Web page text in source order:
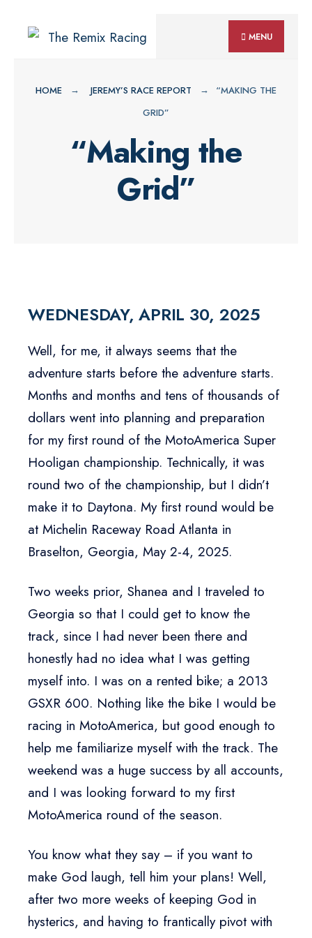
Skip
MENU
HOME JEREMY’S RACE REPORT
“MAKING THE
GRID”
“Making the
Grid”
WEDNESDAY, APRIL 30, 2025
Well, for me, it always seems that the
adventure starts before the adventure starts.
Months and months and tens of thousands of
dollars went into planning and preparation
for my first round of the MotoAmerica Super
Hooligan championship. Technically, it was
round two of the championship, but I didn’t
make it to Daytona. My first round would be
at Michelin Raceway Road Atlanta in
Braselton, Georgia, May 2-4, 2025.
Two weeks prior, Shanea and I traveled to
Georgia so that I could get to know the
track, since I had never been there and
honestly had no idea what I was getting
myself into. I was on a rented bike; a 2013
GSXR 600. Nothing like the bike I would be
racing in MotoAmerica, but good enough to
help me familiarize myself with the track. The
weekend was a huge success by all accounts,
and I was looking forward to my first
MotoAmerica round of the season.
You know what they say – if you want to
make God laugh, tell him your plans! Well,
after two more weeks of keeping God in
hysterics, and having to frantically pivot with